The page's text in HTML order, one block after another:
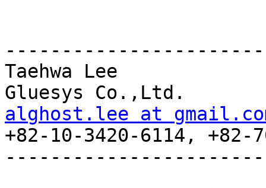
Taehwa Lee
alghost.lee at
+82-10-3420-6114, +82-